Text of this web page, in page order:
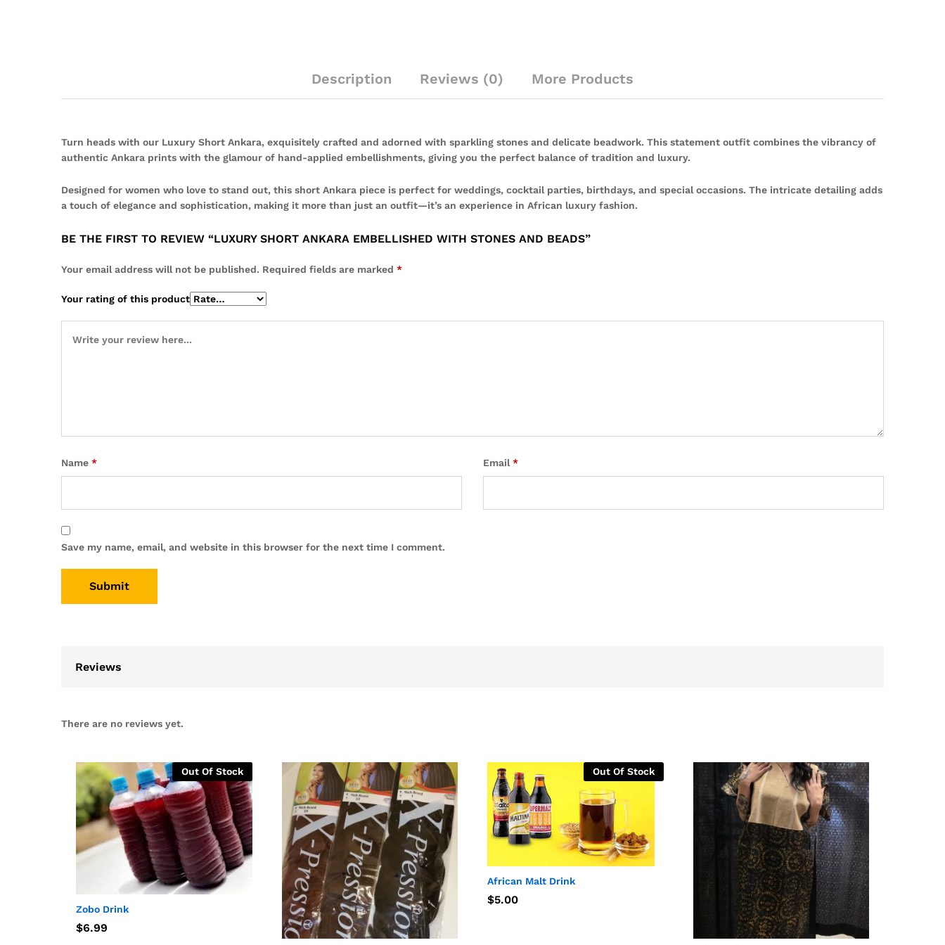
Description Reviews (0) More Products
Turn heads with our Luxury Short Ankara, exquisitely crafted and adorned with sparkling stones and delicate beadwork. This statement outfit combines the vibrancy of
authentic Ankara prints with the glamour of hand-applied embellishments, giving you the perfect balance of tradition and luxury.
Designed for women who love to stand out, this short Ankara piece is perfect for weddings, cocktail parties, birthdays, and special occasions. The intricate detailing adds
a touch of elegance and sophistication, making it more than just an outfit—it’s an experience in African luxury fashion.
BE THE FIRST TO REVIEW “LUXURY SHORT ANKARA EMBELLISHED WITH STONES AND BEADS”
Your email address will not be published. Required fields are marked *
Your rating of this product
Name * Email *
Save my name, email, and website in this browser for the next time I comment.
Reviews
There are no reviews yet.
Out Of Stock
Zobo Drink
$6.99
$6.99
Out Of Stock
African Malt Drink
$5.00
$5.00